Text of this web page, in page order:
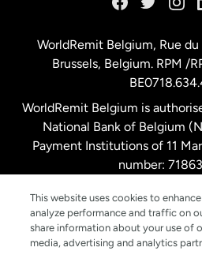
Malaysia
Netherlands
New Zealand
Spain
WorldRemit Belgium, Rue
Brussels, Belgium. RPM /
WorldRemit Belgium is
National Bank of Belgium
Payment Institutions of 11
number:
This website uses cookies to
analyze performance and traffic on
share information about your use of
media, advertising and analytics